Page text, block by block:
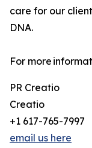
care for our
DNA.
For more
PR Creatio
Creatio
+1 617-765-7997
email us here